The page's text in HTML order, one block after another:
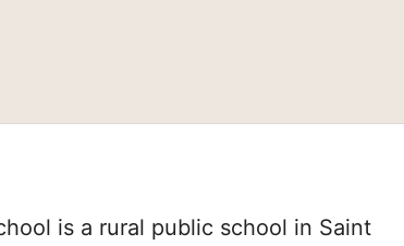
is a rural public school in Saint